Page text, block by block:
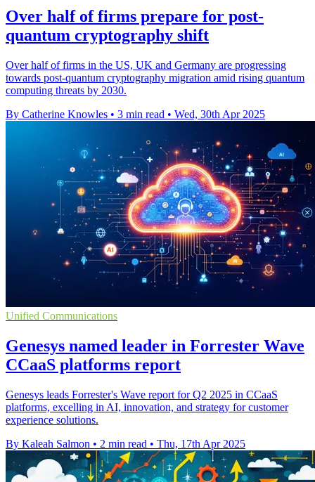
Over half of firms prepare for post-
quantum cryptography shift
Over half of firms in the US, UK and Germany are progressing
towards post-quantum cryptography migration amid rising quantum
computing threats by 2030.
By Catherine Knowles • 3 min read • Wed, 30th Apr 2025
Unified Communications
Genesys named leader in Forrester Wave
CCaaS platforms report
Genesys leads Forrester's Wave report for Q2 2025 in CCaaS
platforms, excelling in AI, innovation, and strategy for customer
experience solutions.
By Kaleah Salmon • 2 min read • Thu, 17th Apr 2025